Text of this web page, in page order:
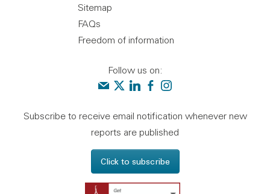
Sitemap
FAQs
Freedom of information
Follow us on:
Contact us
Audit Scotland on X
Audit Scotland on linkedin
Audit Scotland on facebook
Audit Scotland on
Subscribe to receive email notification whenever new
reports are published
Click to subscribe